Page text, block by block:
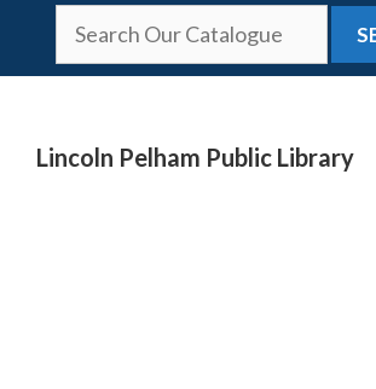
Lincoln Pelham Public Library